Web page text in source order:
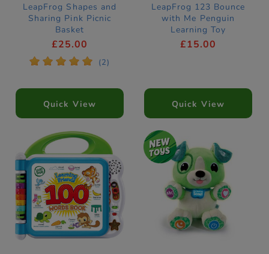
LeapFrog Shapes and
Sharing Pink Picnic
Basket
£25.00
* * * * * (2)
Quick View
LeapFrog 123 Bounce
with Me Penguin
Learning Toy
£15.00
Quick View